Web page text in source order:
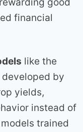
financial
like the
by
yields,
instead of
trained